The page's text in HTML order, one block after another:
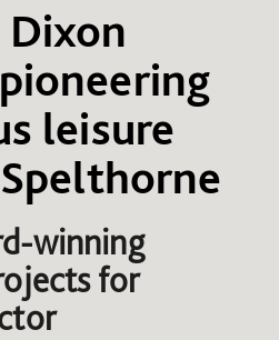
leisure
winning
for